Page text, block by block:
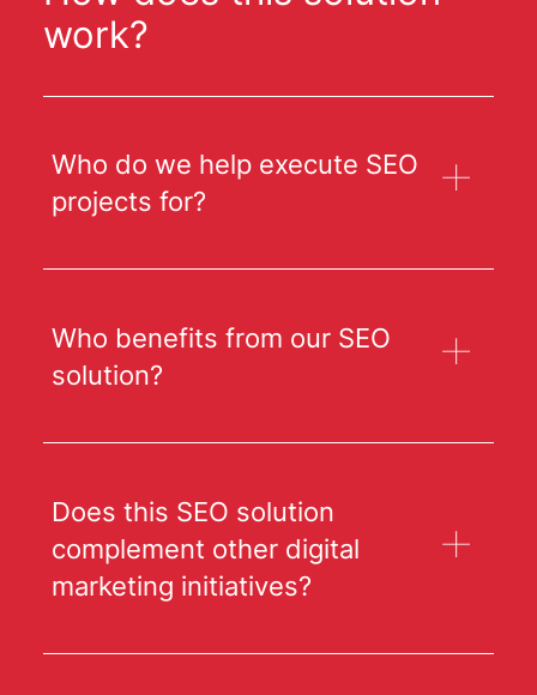
work?
Who do we help execute SEO
projects for?
Who benefits from our SEO
solution?
Does this SEO solution
complement other digital
marketing initiatives?